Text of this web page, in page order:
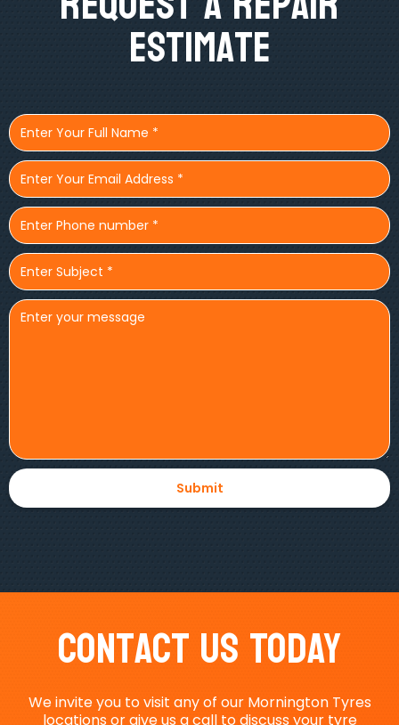
Estimate
Contact Us Today
We invite you to visit any of our Mornington Tyres
locations or give us a call to discuss your tyre